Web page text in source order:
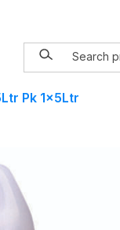
Pk 1x5Ltr